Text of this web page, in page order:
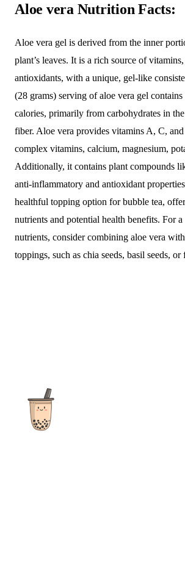
Aloe vera Nutrition Facts:
Aloe vera gel is derived from the inner
plant’s leaves. It is a rich source of
antioxidants, with a unique, gel-like
(28 grams) serving of aloe vera gel
calories, primarily from carbohydrates in
fiber. Aloe vera provides vitamins A, C,
complex vitamins, calcium, magnesium,
Additionally, it contains plant compounds
anti-inflammatory and antioxidant
healthful topping option for bubble tea,
nutrients and potential health benefits. For
nutrients, consider combining aloe vera
toppings, such as chia seeds, basil seeds,